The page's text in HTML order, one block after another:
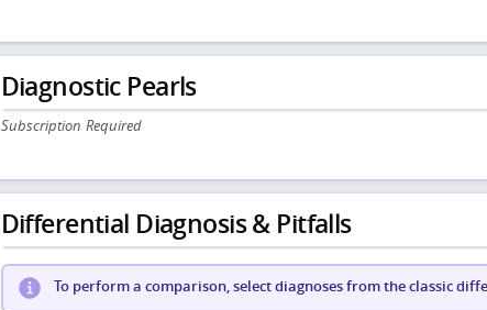
Diagnostic Pearls
Subscription Required
Differential Diagnosis & Pitfalls
To perform a comparison, select diagnoses from the classic